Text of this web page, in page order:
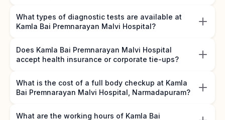
What types of diagnostic tests are available at
Kamla Bai Premnarayan Malvi Hospital?
Does Kamla Bai Premnarayan Malvi Hospital
accept health insurance or corporate tie-ups?
What is the cost of a full body checkup at Kamla
Bai Premnarayan Malvi Hospital, Narmadapuram?
What are the working hours of Kamla Bai